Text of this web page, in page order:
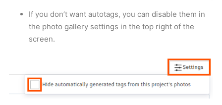
If you don’t want autotags, you can disable them in
the photo gallery settings in the top right of the
screen.